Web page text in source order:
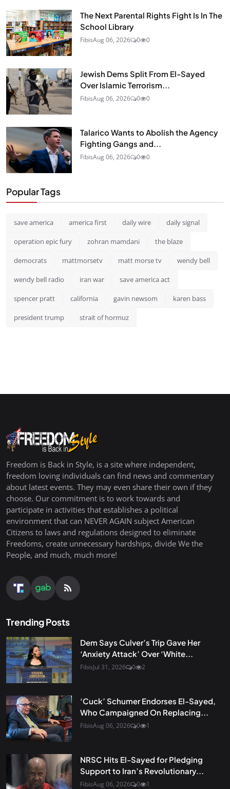
The Next Parental Rights Fight Is In The
School Library
FibisAug 06, 2026 0 0
Jewish Dems Split From El-Sayed
Over Islamic Terrorism...
FibisAug 06, 2026 0 0
Talarico Wants to Abolish the Agency
Fighting Gangs and...
FibisAug 06, 2026 0 0
Popular Tags
save america america first daily wire daily signal
operation epic fury zohran mamdani the blaze
democrats mattmorsetv matt morse tv wendy bell
wendy bell radio iran war save america act
spencer pratt california gavin newsom karen bass
president trump strait of hormuz
Freedom is Back in Style, is a site where independent,
freedom loving individuals can find news and commentary
about latest events. They may even share their own if they
choose. Our commitment is to work towards and
participate in activities that establishes a political
environment that can NEVER AGAIN subject American
Citizens to laws and regulations designed to eliminate
Freedoms, create unnecessary hardships, divide We the
People, and much, much more!
Trending Posts
Dem Says Culver’s Trip Gave Her
‘Anxiety Attack’ Over ‘White...
FibisJul 31, 2026 0 2
‘Cuck’ Schumer Endorses El-Sayed,
Who Campaigned On Replacing...
FibisAug 06, 2026 0 1
NRSC Hits El-Sayed for Pledging
Support to Iran’s Revolutionary...
FibisAug 06, 2026 0 1